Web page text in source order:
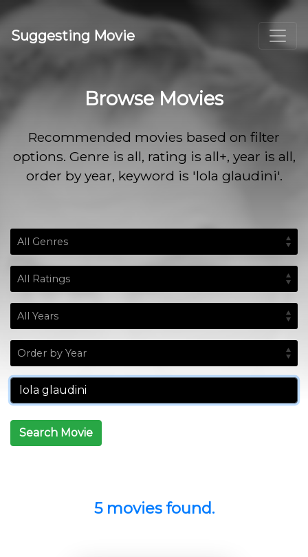
Suggesting Movie
Browse Movies
Recommended movies based on filter
options. Genre is all, rating is all+, year is all,
order by year, keyword is 'lola glaudini'.
Search Movie
5 movies found.